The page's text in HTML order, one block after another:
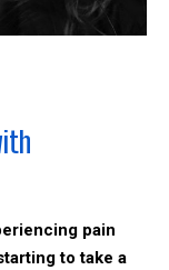
pain
to take a